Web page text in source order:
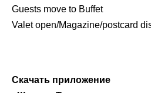
Guests move to Buffet
Valet open/Magazine/postcard
Скачать приложение